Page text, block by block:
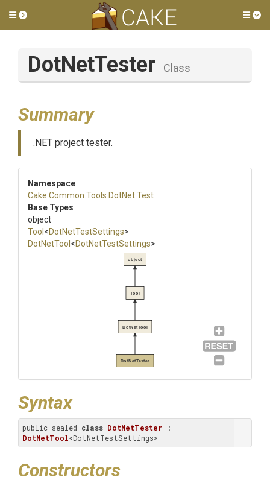
Toggle side menu
DotNetTester Class
Summary
.NET project tester.
Namespace
Cake .Common .Tools .DotNet.Test
Base Types
object
Tool <DotNetTestSettings>
DotNetTool <DotNetTestSettings>
DotNetTester
DotNetTool
Tool
object
Syntax
public sealed class DotNetTester
DotNetTool<DotNetTestSettings>
Constructors